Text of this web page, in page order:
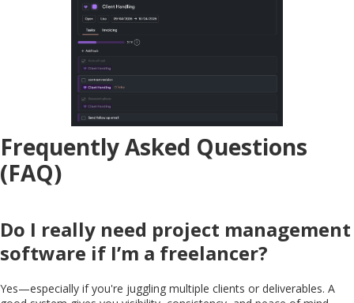
Frequently Asked Questions
(FAQ)
Do I really need project management
software if I’m a freelancer?
Yes—especially if you're juggling multiple clients or deliverables. A